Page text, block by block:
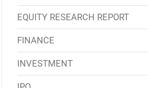
EQUITY RESEARCH REPORT
FINANCE
INVESTMENT